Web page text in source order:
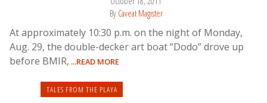
By Caveat Magister
At approximately 10:30 p.m. on the night of Monday,
Aug. 29, the double-decker art boat “Dodo” drove up
before BMIR, ...READ MORE
TALES FROM THE PLAYA